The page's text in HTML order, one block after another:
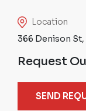
Location
SEND